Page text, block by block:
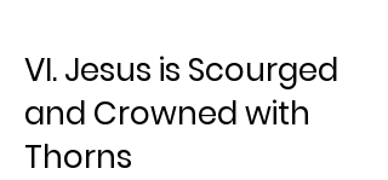
VI. Jesus is Scourged
and Crowned with
Thorns